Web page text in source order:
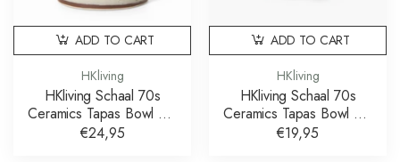
HKliving
HKliving Schaal 70s
Ceramics Tapas Bowl On
Base Slush L
€24,95
ADD TO CART
HKliving
HKliving Schaal 70s
Ceramics Tapas Bowl On
Base Sunshade S
€19,95
ADD TO CART